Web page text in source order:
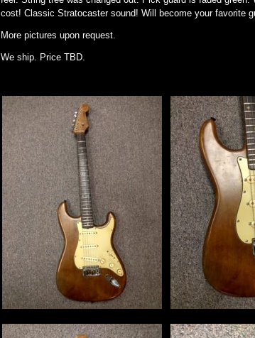
cost! Classic Stratocaster sound! Will become your favorite
More pictures upon request.
We ship. Price TBD.